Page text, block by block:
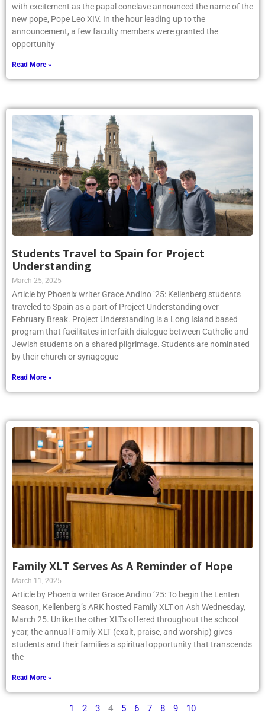
with excitement as the papal conclave announced the name of the
new pope, Pope Leo XIV. In the hour leading up to the
announcement, a few faculty members were granted the
opportunity
Read More »
Students Travel to Spain for Project
Understanding
March 25, 2025
Article by Phoenix writer Grace Andino ’25: Kellenberg students
traveled to Spain as a part of Project Understanding over
February Break. Project Understanding is a Long Island based
program that facilitates interfaith dialogue between Catholic and
Jewish students on a shared pilgrimage. Students are nominated
by their church or synagogue
Read More »
Family XLT Serves As A Reminder of Hope
March 11, 2025
Article by Phoenix writer Grace Andino ’25: To begin the Lenten
Season, Kellenberg’s ARK hosted Family XLT on Ash Wednesday,
March 25. Unlike the other XLTs offered throughout the school
year, the annual Family XLT (exalt, praise, and worship) gives
students and their families a spiritual opportunity that transcends
the
Read More »
1 2 3 4 5 6 7 8 9 10